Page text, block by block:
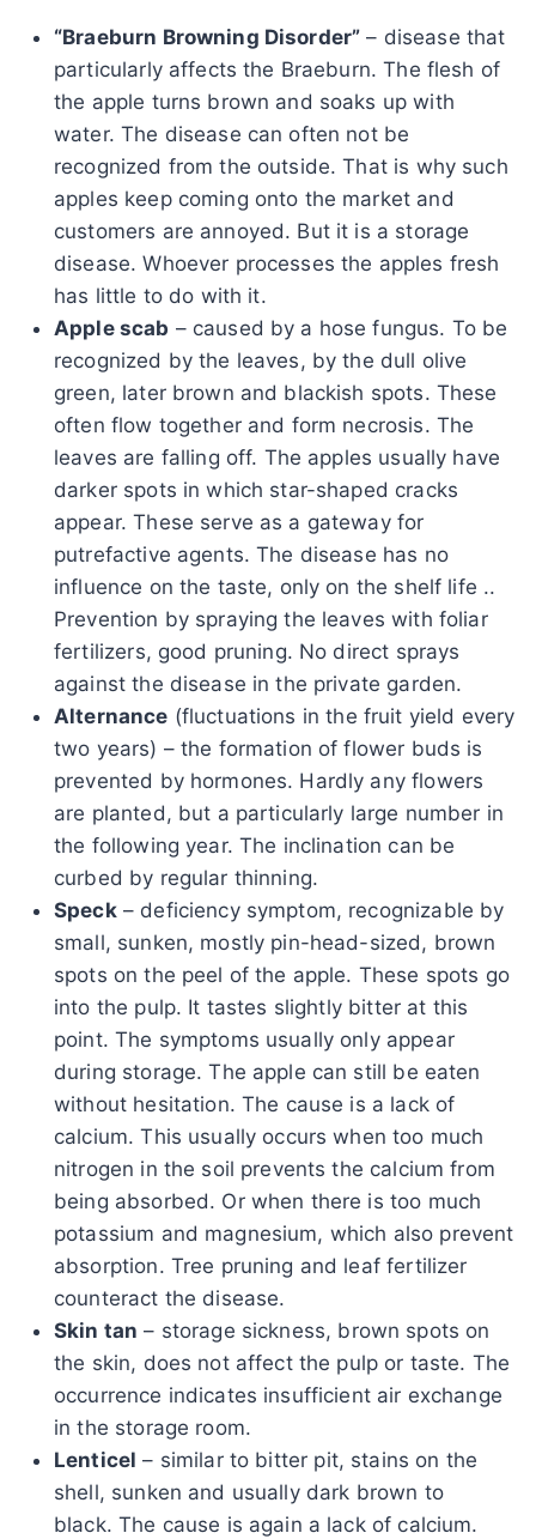
“Braeburn Browning Disorder” – disease that
particularly affects the Braeburn. The flesh of
the apple turns brown and soaks up with
water. The disease can often not be
recognized from the outside. That is why such
apples keep coming onto the market and
customers are annoyed. But it is a storage
disease. Whoever processes the apples fresh
has little to do with it.
Apple scab – caused by a hose fungus. To be
recognized by the leaves, by the dull olive
green, later brown and blackish spots. These
often flow together and form necrosis. The
leaves are falling off. The apples usually have
darker spots in which star-shaped cracks
appear. These serve as a gateway for
putrefactive agents. The disease has no
influence on the taste, only on the shelf life ..
Prevention by spraying the leaves with foliar
fertilizers, good pruning. No direct sprays
against the disease in the private garden.
Alternance (fluctuations in the fruit yield every
two years) – the formation of flower buds is
prevented by hormones. Hardly any flowers
are planted, but a particularly large number in
the following year. The inclination can be
curbed by regular thinning.
Speck– deficiency symptom, recognizable by
small, sunken, mostly pin-head-sized, brown
spots on the peel of the apple. These spots go
into the pulp. It tastes slightly bitter at this
point. The symptoms usually only appear
during storage. The apple can still be eaten
without hesitation. The cause is a lack of
calcium. This usually occurs when too much
nitrogen in the soil prevents the calcium from
being absorbed. Or when there is too much
potassium and magnesium, which also prevent
absorption. Tree pruning and leaf fertilizer
counteract the disease.
Skin tan – storage sickness, brown spots on
the skin, does not affect the pulp or taste. The
occurrence indicates insufficient air exchange
in the storage room.
Lenticel – similar to bitter pit, stains on the
shell, sunken and usually dark brown to
black. The cause is again a lack of calcium.